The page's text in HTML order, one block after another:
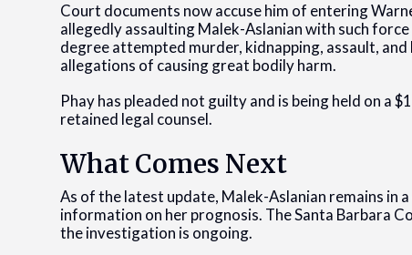
Court documents now accuse him of entering
allegedly assaulting Malek-Aslanian with such
degree attempted murder, kidnapping, assault,
allegations of causing great bodily harm.
Phay has pleaded not guilty and is being held on a
retained legal counsel.
What Comes Next
As of the latest update, Malek-Aslanian remains in
information on her prognosis. The Santa Barbara
the investigation is ongoing.